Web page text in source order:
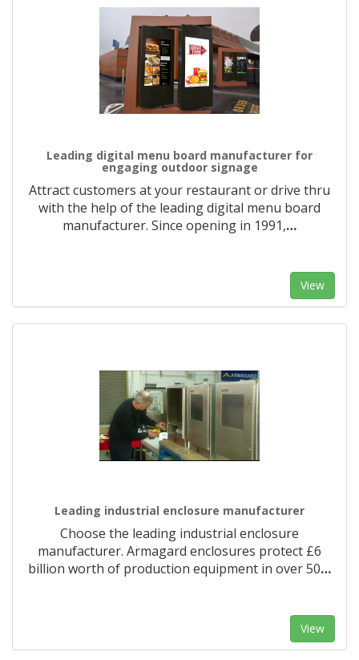
Leading digital menu board manufacturer for
engaging outdoor signage
Attract customers at your restaurant or drive thru
with the help of the leading digital menu board
manufacturer. Since opening in 1991,…
View
Leading industrial enclosure manufacturer
Choose the leading industrial enclosure
manufacturer. Armagard enclosures protect £6
billion worth of production equipment in over 50…
View